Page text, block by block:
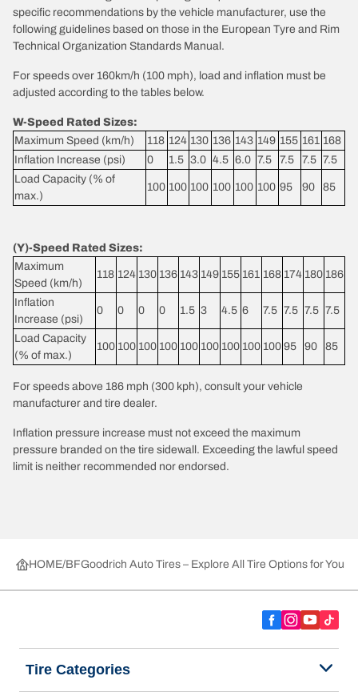
specific recommendations by the vehicle manufacturer, use the
following guidelines based on those in the European Tyre and Rim
Technical Organization Standards Manual.
For speeds over 160km/h (100 mph), load and inflation must be
adjusted according to the tables below.
W-Speed Rated Sizes:
Maximum Speed (km/h)
118 124 130 136 143 149 155 161 168
Inflation Increase (psi)
0 1.5 3.0 4.5 6.0 7.5 7.5 7.5 7.5
Load Capacity (% of
max.)
100 100 100 100 100 100 95 90 85
(Y)-Speed Rated Sizes:
Maximum
Speed (km/h)
118 124 130 136 143 149 155 161 168 174 180 186
Inflation
Increase (psi)
0 0 0 0 1.5 3 4.5 6 7.5 7.5 7.5 7.5
Load Capacity
(% of max.)
100 100 100 100 100 100 100 100 100 95 90 85
For speeds above 186 mph (300 kph), consult your vehicle
manufacturer and tire dealer.
Inflation pressure increase must not exceed the maximum
pressure branded on the tire sidewall. Exceeding the lawful speed
limit is neither recommended nor endorsed.
HOME BFGoodrich Auto Tires – Explore All Tire Options for Your
Tire Categories